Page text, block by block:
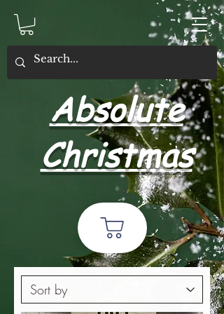
Absolute
Christmas